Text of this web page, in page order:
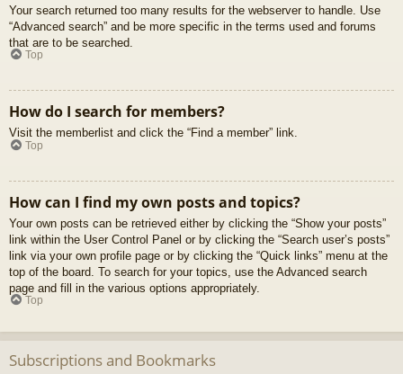
Your search returned too many results for the webserver to handle. Use
“Advanced search” and be more specific in the terms used and forums
that are to be searched.
Top
How do I search for members?
Visit the memberlist and click the “Find a member” link.
Top
How can I find my own posts and topics?
Your own posts can be retrieved either by clicking the “Show your posts”
link within the User Control Panel or by clicking the “Search user’s posts”
link via your own profile page or by clicking the “Quick links” menu at the
top of the board. To search for your topics, use the Advanced search
page and fill in the various options appropriately.
Top
Subscriptions and Bookmarks